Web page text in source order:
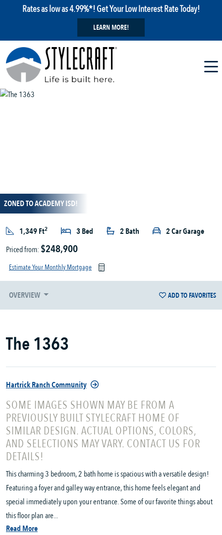
Rates as low as 4.99%*! Get Your Low Interest Rate Today!
LEARN MORE!
ZONED TO ACADEMY ISD!
1,349 Ft2 3 Bed 2 Bath
2 Car Garage
Priced from: $248,900
Estimate Your Monthly Mortgage
OVERVIEW ADD TO FAVORITES
The 1363
Hartrick Ranch Community
SOME IMAGES SHOWN MAY BE FROM A
PREVIOUSLY BUILT STYLECRAFT HOME OF
SIMILAR DESIGN. ACTUAL OPTIONS, COLORS,
AND SELECTIONS MAY VARY. CONTACT US FOR
DETAILS!
This charming 3 bedroom, 2 bath home is spacious with a versatile design!
Featuring a foyer and galley way entrance, this home feels elegant and
special immediately upon your entrance. Some of our favorite things about
this floor plan are...
Read More